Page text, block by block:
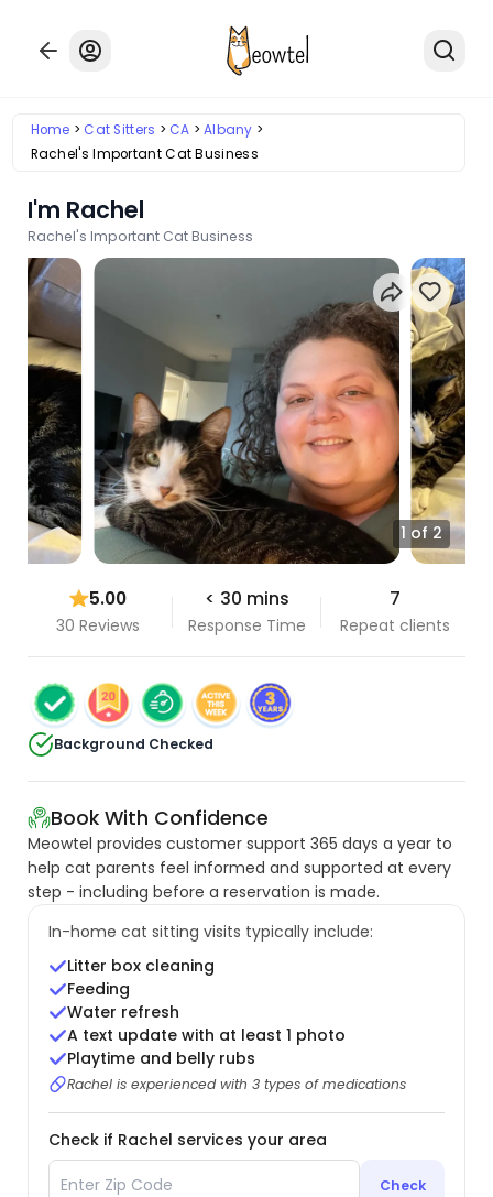
Home Cat Sitters CA
Albany
Rachel's Important Cat Business
I'm Rachel
Rachel's Important Cat Business
1 of 2
5.00
30 Reviews
< 30 mins
Response Time
7
Repeat clients
Background Checked
Book With Confidence
Meowtel provides customer support 365 days a year to
help cat parents feel informed and supported at every
step - including before a reservation is made.
In-home cat sitting visits typically include:
Litter box cleaning
Feeding
Water refresh
A text update with at least 1 photo
Playtime and belly rubs
Rachel is experienced with 3 types of medications
Check if Rachel services your area
Check